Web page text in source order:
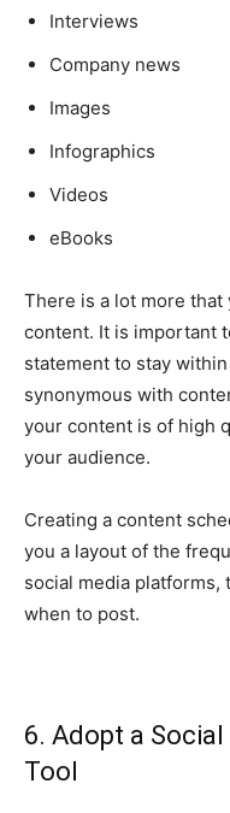
Interviews
Company news
Images
Infographics
Videos
eBooks
There is a lot more
content. It is important
statement to stay
synonymous with
your content is of high
your audience.
Creating a content
you a layout of the
social media platforms,
when to post.
6. Adopt a
Tool